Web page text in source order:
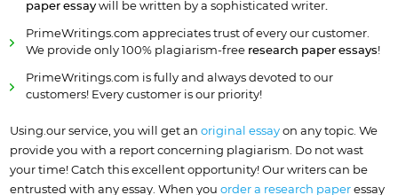
paper essay will be written by a sophisticated writer.
PrimeWritings.com appreciates trust of every our customer.
We provide only 100% plagiarism-free research paper essays!
PrimeWritings.com is fully and always devoted to our
customers! Every customer is our priority!
Using.our service, you will get an original essayon any topic. We
provide you with a report concerning plagiarism. Do not wast
your time! Catch this excellent opportunity! Our writers can be
entrusted with any essay. When you order a research paperessay